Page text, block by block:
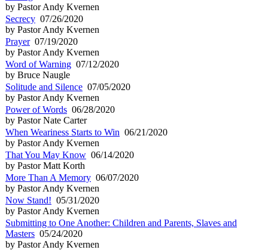
by Pastor Andy Kvernen
Secrecy 07/26/2020
by Pastor Andy Kvernen
Prayer07/19/2020
by Pastor Andy Kvernen
Word of Warning 07/12/2020
by Bruce Naugle
Solitude and Silence 07/05/2020
by Pastor Andy Kvernen
Power of Words 06/28/2020
by Pastor Nate Carter
When Weariness Starts to Win 06/21/2020
by Pastor Andy Kvernen
That You May Know 06/14/2020
by Pastor Matt Korth
More Than A Memory 06/07/2020
by Pastor Andy Kvernen
Now Stand! 05/31/2020
by Pastor Andy Kvernen
Submitting to One Another: Children and Parents, Slaves and
Masters 05/24/2020
by Pastor Andy Kvernen